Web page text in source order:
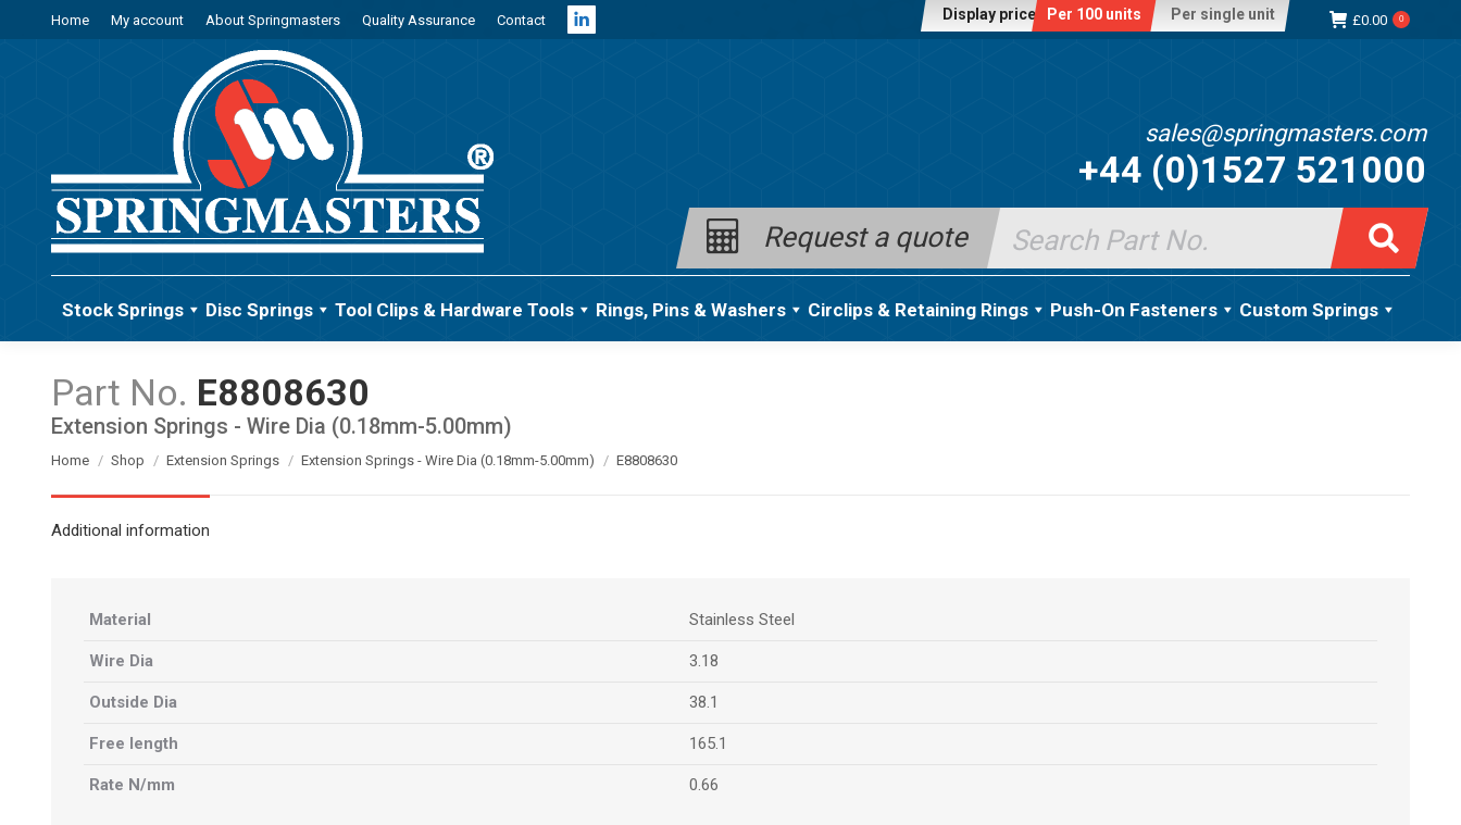
Home My account About Springmasters Quality Assurance Contact
Linkedin
Display price: Per 100 units Per single unit £0.00 0
sales@springmasters.com
+44 (0)1527 521000
Request a quote
Search
for:
Stock Springs Disc Springs Tool Clips & Hardware Tools Rings, Pins & Washers Circlips & Retaining Rings Push-On Fasteners Custom Springs
E8808630
You are here:
Home Shop Extension Springs Extension Springs - Wire Dia (0.18mm-5.00mm) E8808630
Extension Springs - Wire Dia (0.18mm-5.00mm)
Additional information
Material Stainless Steel
Wire Dia 3.18
Outside Dia 38.1
Free length 165.1
Rate N/mm 0.66